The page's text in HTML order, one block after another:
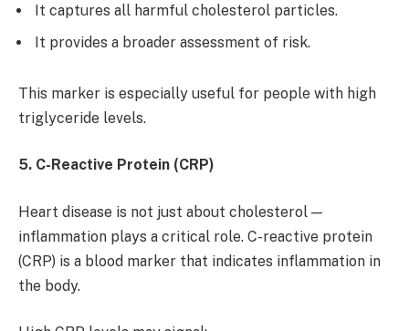
It captures all harmful cholesterol particles.
It provides a broader assessment of risk.
This marker is especially useful for people with high
triglyceride levels.
5. C-Reactive Protein (CRP)
Heart disease is not just about cholesterol —
inflammation plays a critical role. C-reactive protein
(CRP) is a blood marker that indicates inflammation in
the body.